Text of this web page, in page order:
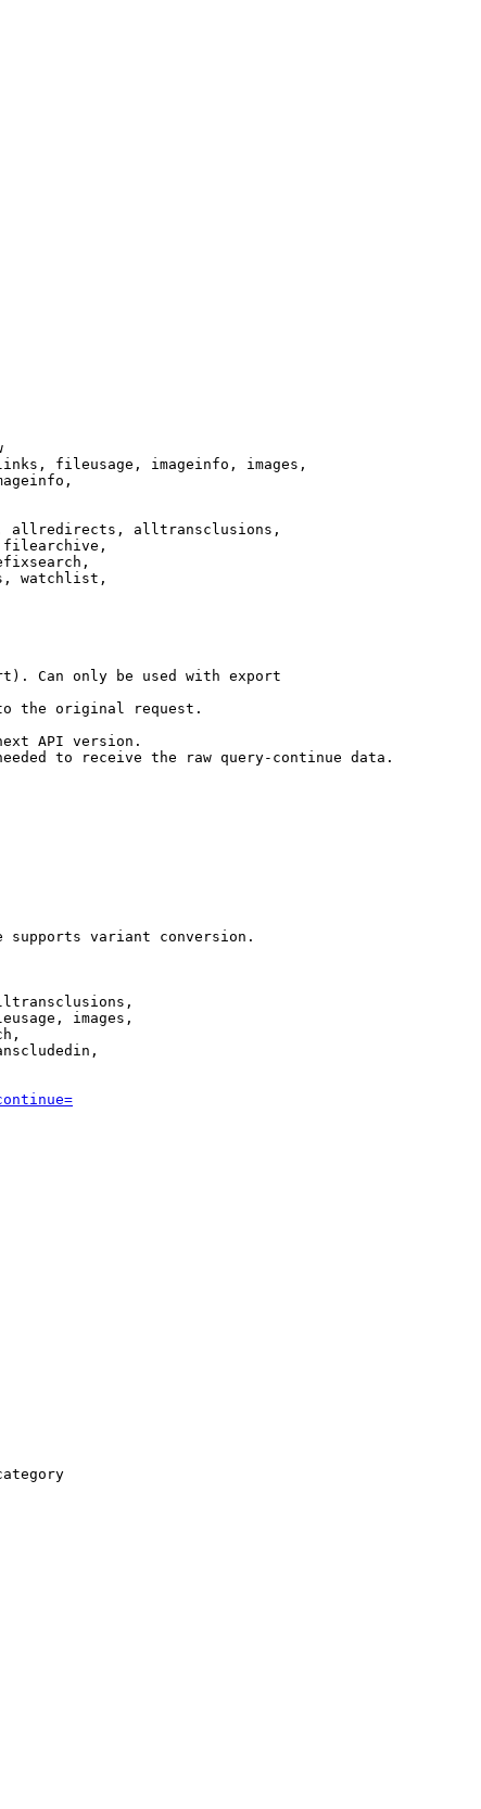
fileusage, imageinfo, images,
allredirects, alltransclusions,
watchlist,
Can only be used with export
the original request.
API version.
to receive the raw query-continue data.
supports variant conversion.
images,